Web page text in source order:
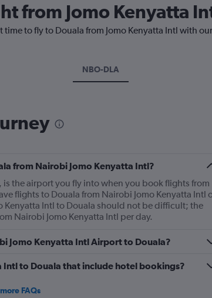
from Jomo Kenyatta
time to fly to Douala from Jomo Kenyatta Intl with
NBO-DLA
from Nairobi Jomo Kenyatta Intl?
the airport you fly into when you book flights from
flights to Douala from Nairobi Jomo Kenyatta Intl
Kenyatta Intl to Douala should not be difficult; the
Nairobi Jomo Kenyatta Intl per day.
Jomo Kenyatta Intl Airport to Douala?
to Douala that include hotel bookings?
FAQs